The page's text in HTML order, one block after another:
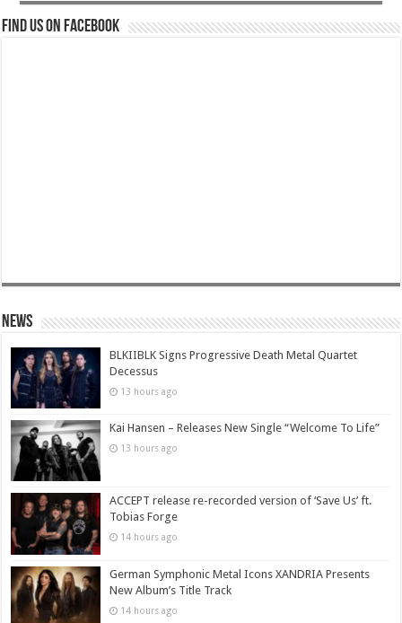
Find us on Facebook
News
BLKIIBLK Signs Progressive Death Metal Quartet
Decessus
13 hours ago
Kai Hansen – Releases New Single “Welcome To Life”
13 hours ago
ACCEPT release re-recorded version of ‘Save Us’ ft.
Tobias Forge
14 hours ago
German Symphonic Metal Icons XANDRIA Presents
New Album’s Title Track
14 hours ago